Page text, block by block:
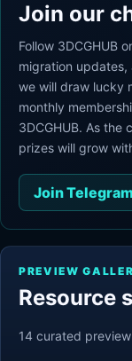
Join our
Follow 3DCGHUB
migration updates,
we will draw lucky
monthly
3DCGHUB. As the
prizes will grow
Join Telegram
PREVIEW
Resource
14 curated preview